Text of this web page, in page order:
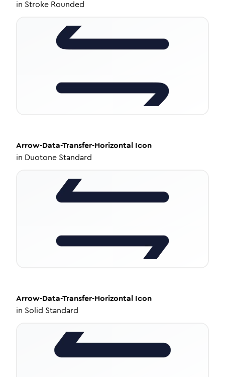
in Stroke Rounded
Arrow-Data-Transfer-Horizontal Icon
in Duotone Standard
Arrow-Data-Transfer-Horizontal Icon
in Solid Standard